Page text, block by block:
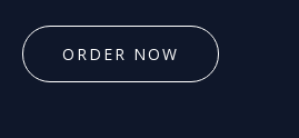
ORDER NOW